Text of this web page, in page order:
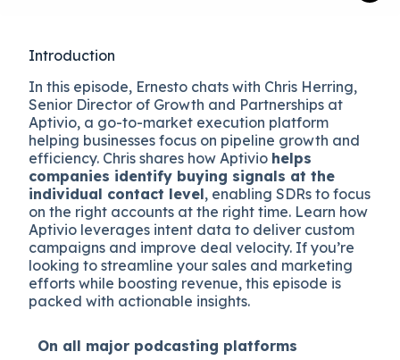
Introduction
In this episode, Ernesto chats with Chris Herring,
Senior Director of Growth and Partnerships at
Aptivio, a go-to-market execution platform
helping businesses focus on pipeline growth and
efficiency. Chris shares how Aptivio helps
companies identify buying signals at the
individual contact level, enabling SDRs to focus
on the right accounts at the right time. Learn how
Aptivio leverages intent data to deliver custom
campaigns and improve deal velocity. If you’re
looking to streamline your sales and marketing
efforts while boosting revenue, this episode is
packed with actionable insights.
On all major podcasting platforms